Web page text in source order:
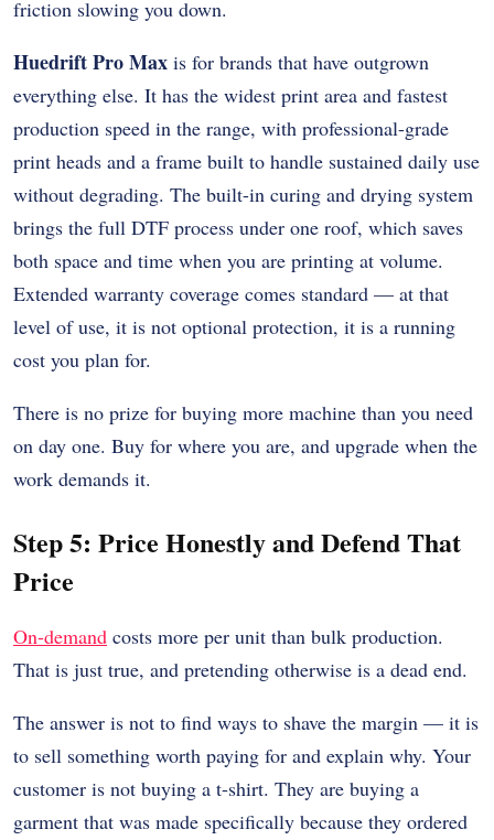
friction slowing you down.
Huedrift Pro Max is for brands that have outgrown
everything else. It has the widest print area and fastest
production speed in the range, with professional-grade
print heads and a frame built to handle sustained daily use
without degrading. The built-in curing and drying system
brings the full DTF process under one roof, which saves
both space and time when you are printing at volume.
Extended warranty coverage comes standard — at that
level of use, it is not optional protection, it is a running
cost you plan for.
There is no prize for buying more machine than you need
on day one. Buy for where you are, and upgrade when the
work demands it.
Step 5: Price Honestly and Defend That
Price
On-demand costs more per unit than bulk production.
That is just true, and pretending otherwise is a dead end.
The answer is not to find ways to shave the margin — it is
to sell something worth paying for and explain why. Your
customer is not buying a t-shirt. They are buying a
garment that was made specifically because they ordered